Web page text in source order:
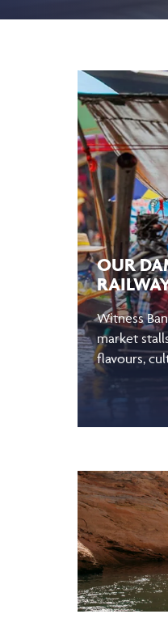
OUR
Witness
market
flavours,